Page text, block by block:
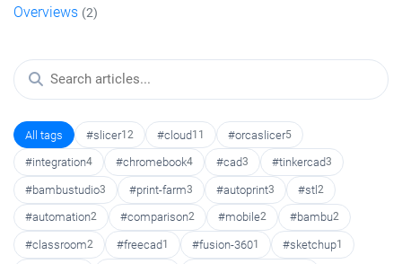
Overviews (2)
All tags #slicer12 #cloud11 #orcaslicer5
#integration4 #chromebook4 #cad3 #tinkercad3
#bambustudio3 #print-farm3 #autoprint3 #stl 2
#automation2 #comparison2 #mobile2 #bambu2
#classroom2 #freecad1 #fusion-3601 #sketchup1